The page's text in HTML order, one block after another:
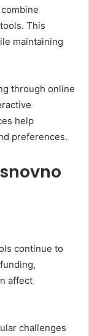
This
maintaining
through online
help
preferences.
continue to
affect
challenges